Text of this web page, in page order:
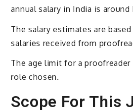
annual salary in India is around
The salary estimates are
salaries received from
The age limit for a proofreader
role chosen.
Scope For This